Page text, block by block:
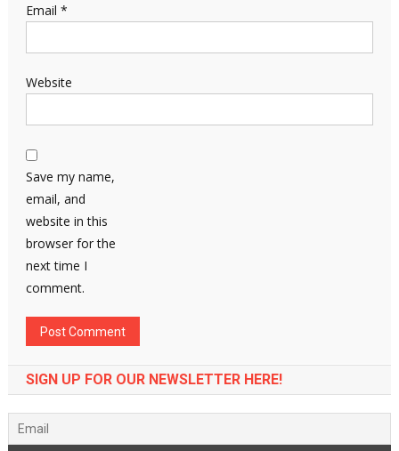
Email *
Website
Save my name,
email, and
website in this
browser for the
next time I
comment.
SIGN UP FOR OUR NEWSLETTER HERE!